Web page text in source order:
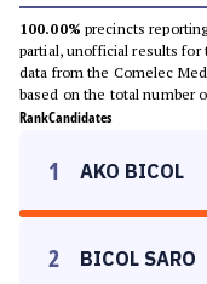
100.00% precincts
partial, unofficial results for
data from the Comelec
based on the total number
RankCandidates
1 AKO BICOL
2 BICOL SARO